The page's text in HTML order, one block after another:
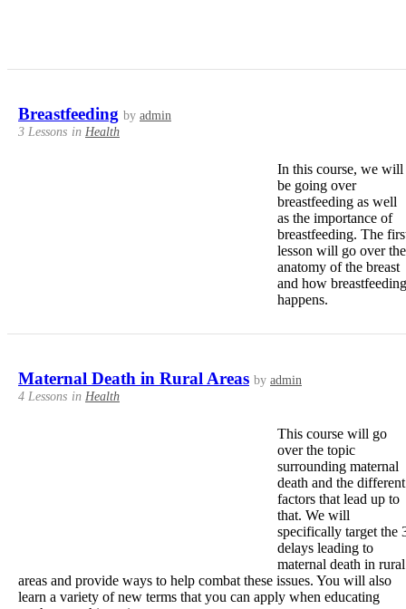
Breastfeeding by admin
3 Lessons in Health
In this course, we will
be going over
breastfeeding as well
as the importance of
breastfeeding. The
lesson will go over the
anatomy of the breast
and how breastfeeding
happens.
Maternal Death in Rural Areas by admin
4 Lessons in Health
This course will go
over the topic
surrounding maternal
death and the different
factors that lead up to
that. We will
specifically target the
delays leading to
maternal death in rural
areas and provide ways to help combat these issues. You will also
learn a variety of new terms that you can apply when educating